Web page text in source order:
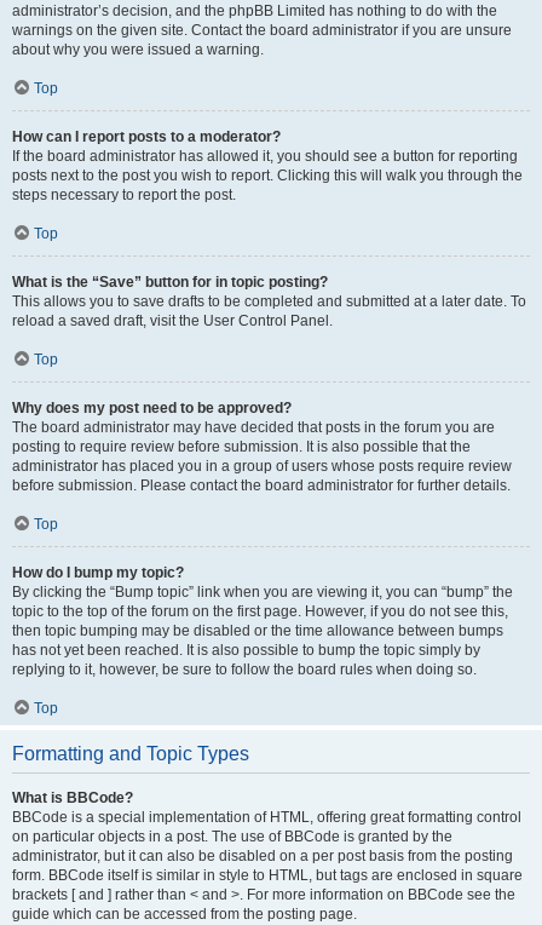
administrator’s decision, and the phpBB Limited has nothing to do with the
warnings on the given site. Contact the board administrator if you are unsure
about why you were issued a warning.
Top
How can I report posts to a moderator?
If the board administrator has allowed it, you should see a button for reporting
posts next to the post you wish to report. Clicking this will walk you through the
steps necessary to report the post.
Top
What is the “Save” button for in topic posting?
This allows you to save drafts to be completed and submitted at a later date. To
reload a saved draft, visit the User Control Panel.
Top
Why does my post need to be approved?
The board administrator may have decided that posts in the forum you are
posting to require review before submission. It is also possible that the
administrator has placed you in a group of users whose posts require review
before submission. Please contact the board administrator for further details.
Top
How do I bump my topic?
By clicking the “Bump topic” link when you are viewing it, you can “bump” the
topic to the top of the forum on the first page. However, if you do not see this,
then topic bumping may be disabled or the time allowance between bumps
has not yet been reached. It is also possible to bump the topic simply by
replying to it, however, be sure to follow the board rules when doing so.
Top
Formatting and Topic Types
What is BBCode?
BBCode is a special implementation of HTML, offering great formatting control
on particular objects in a post. The use of BBCode is granted by the
administrator, but it can also be disabled on a per post basis from the posting
form. BBCode itself is similar in style to HTML, but tags are enclosed in square
brackets [ and ] rather than < and >. For more information on BBCode see the
guide which can be accessed from the posting page.